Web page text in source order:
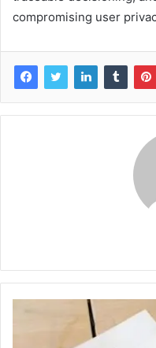
compromising user